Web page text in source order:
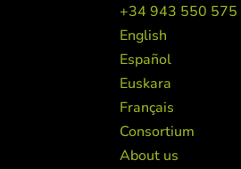
+34 943 550 575
English
Español
Euskara
Français
Consortium
About us